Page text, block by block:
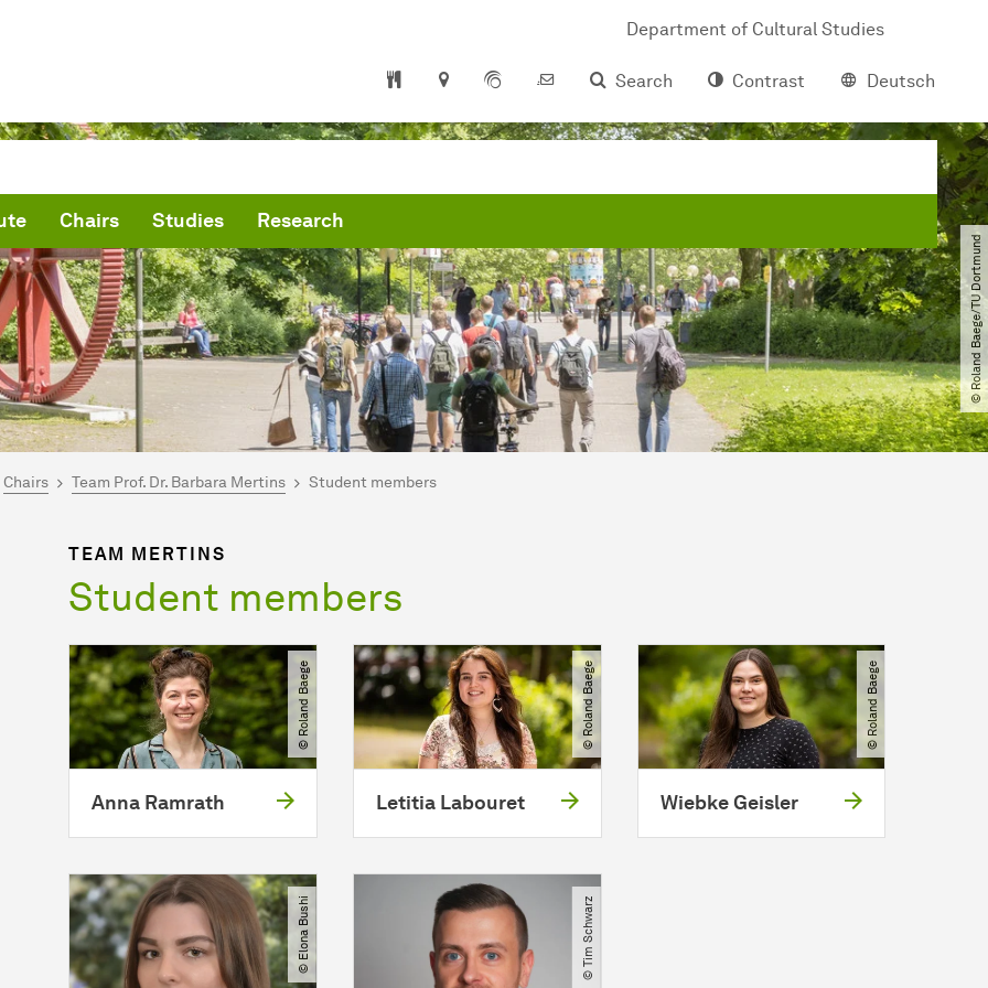
Department of Cultural Studies
Search
Contrast Deutsch
Chairs Studies Research
© Roland Baege​/​TU Dortmund
here:
Chairs Team Prof. Dr. Barbara Mertins Student members
TEAM MERTINS
Student members
© Roland Baege
Anna Ramrath
© Roland Baege
Letitia Labouret
© Roland Baege
Wiebke Geisler
© Elona Bushi © Tim Schwarz